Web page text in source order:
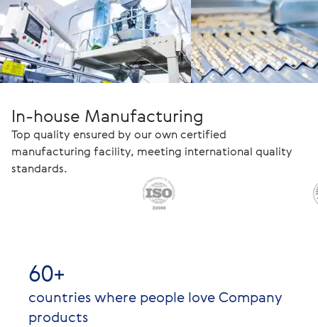
In-house Manufacturing
Top quality ensured by our own certified
manufacturing facility, meeting international quality
standards.
60+
countries where people love Company
products